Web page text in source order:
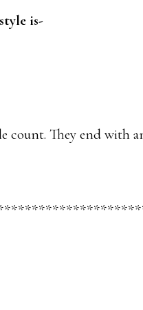
is-
count. They end with